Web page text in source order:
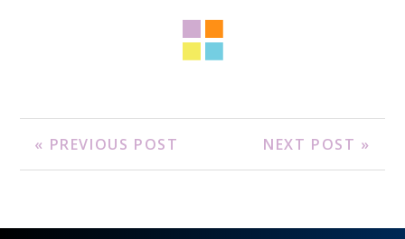
« PREVIOUS POST NEXT POST »